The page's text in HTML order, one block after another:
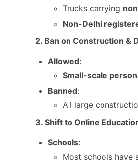
Trucks carrying
Non-Delhi
2. Ban on Construction &
Allowed:
Small-scale
Banned:
All large
3. Shift to Online
Schools:
Most schools have